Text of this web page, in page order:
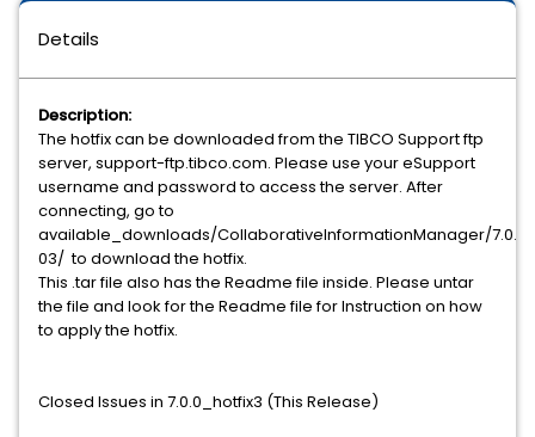
Details
Description:
The hotfix can be downloaded from the TIBCO Support ftp
server, support-ftp.tibco.com. Please use your eSupport
username and password to access the server. After
connecting, go to
available_downloads/CollaborativeInformationManager/
03/ to download the hotfix.
This .tar file also has the Readme file inside. Please untar
the file and look for the Readme file for Instruction on how
to apply the hotfix.
Closed Issues in 7.0.0_hotfix3 (This Release)